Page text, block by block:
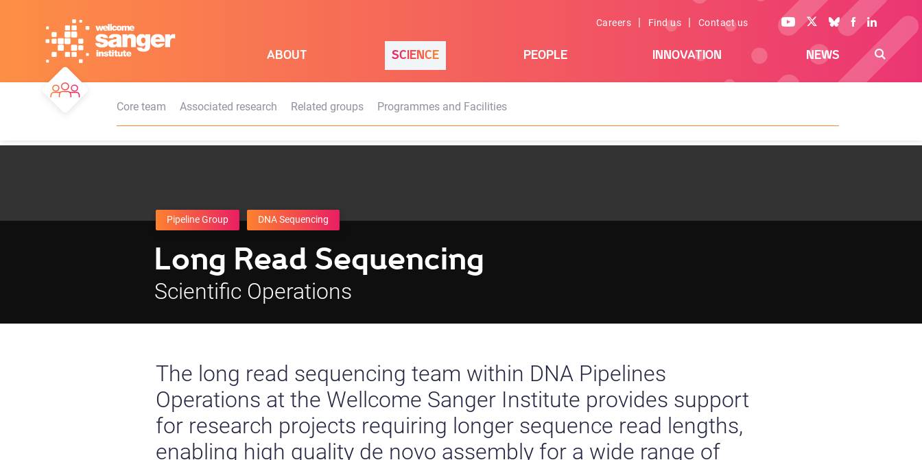
Careers | Find us | Contact us
ABOUT SCIENCE PEOPLE INNOVATION NEWS
Core team Associated research Related groups Programmes and Facilities
Pipeline Group DNA Sequencing
Long Read Sequencing
Scientific Operations
The long read sequencing team within DNA Pipelines
Operations at the Wellcome Sanger Institute provides support
for research projects requiring longer sequence read lengths,
enabling high quality de novo assembly for a wide range of